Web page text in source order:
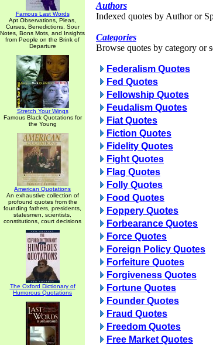
Famous Last Words
Apt Observations, Pleas,
Curses, Benedictions, Sour
Notes, Bons Mots, and Insights
from People on the Brink of
Departure
Stretch Your Wings
Famous Black Quotations for
the Young
American Quotations
An exhaustive collection of
profound quotes from the
founding fathers, presidents,
statesmen, scientists,
constitutions, court decisions
The Oxford Dictionary of
Humorous Quotations
Authors
Indexed quotes by Author or
Categories
Browse quotes by category or
Federalism Quotes
Fed Quotes
Fellowship Quotes
Feudalism Quotes
Fiat Quotes
Fiction Quotes
Fidelity Quotes
Fight Quotes
Flag Quotes
Folly Quotes
Food Quotes
Foppery Quotes
Forbearance Quotes
Force Quotes
Foreign Policy Quotes
Forfeiture Quotes
Forgiveness Quotes
Fortune Quotes
Founder Quotes
Fraud Quotes
Freedom Quotes
Free Market Quotes